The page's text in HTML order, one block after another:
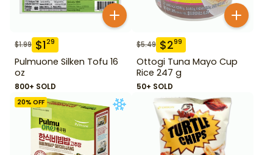
$1.99 $129
Pulmuone Silken Tofu 16
oz
800+ SOLD
$5.49 $299
Ottogi Tuna Mayo Cup
Rice 247 g
50+ SOLD
20% OFF